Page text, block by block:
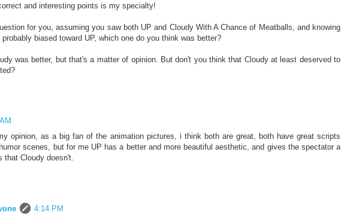
and interesting points is my specialty!
for you, assuming you saw both UP and Cloudy With A Chance of Meatballs, and knowing
probably biased toward UP, which one do you think was better?
was better, but that's a matter of opinion. But don't you think that Cloudy at least deserved to
opinion, as a big fan of the animation pictures, i think both are great, both have great scripts
scenes, but for me UP has a better and more beautiful aesthetic, and gives the spectator a
that Cloudy doesn't.
4:14 PM